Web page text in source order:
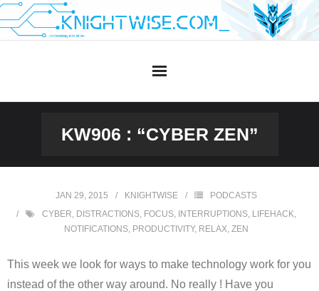
Skip
to
KW906 : “CYBER ZEN”
JAN 29, 2015 KNIGHTWISE
PODCASTS
CYBER, DISTRACTIONS, FOCUS, INTERRUPTIONS, LIFEHACK,
NOTIFICATIONS, PRODUCTIVITY, RELAX, ZEN
This week we look for ways to make technology work for you
instead of the other way around. No really ! Have you